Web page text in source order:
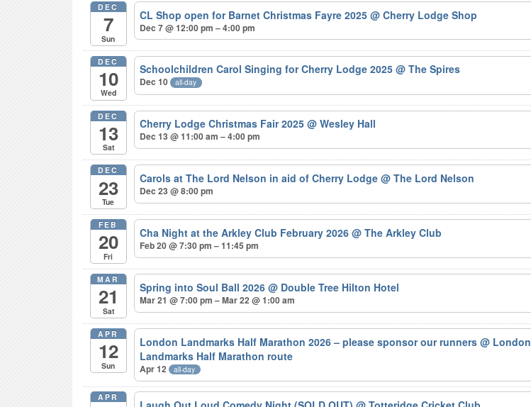
DEC
7
Sun
CL Shop open for Barnet Christmas Fayre 2025@ Cherry Lodge Shop
Dec 7 @ 12:00 pm – 4:00 pm
DEC
10
Wed
Schoolchildren Carol Singing for Cherry Lodge 2025@ The Spires
Dec 10 all-day
DEC
13
Sat
Cherry Lodge Christmas Fair 2025@ Wesley Hall
Dec 13 @ 11:00 am – 4:00 pm
DEC
23
Tue
Carols at The Lord Nelson in aid of Cherry Lodge@ The Lord Nelson
Dec 23 @ 8:00 pm
FEB
20
Fri
Cha Night at the Arkley Club February 2026@ The Arkley Club
Feb 20 @ 7:30 pm – 11:45 pm
MAR
21
Sat
Spring into Soul Ball 2026@ Double Tree Hilton Hotel
Mar 21 @ 7:00 pm – Mar 22 @ 1:00 am
APR
12
Sun
London Landmarks Half Marathon 2026 – please sponsor our runners@ London
Landmarks Half Marathon route
Apr 12 all-day
APR